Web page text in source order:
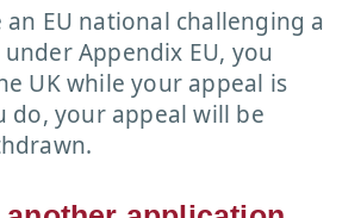
an EU national challenging a
Appendix EU, you
UK while your appeal is
do, your appeal will be